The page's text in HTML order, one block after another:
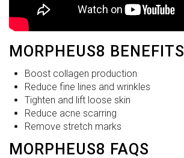
MORPHEUS8 BENEFITS
Boost collagen production
Reduce fine lines and wrinkles
Tighten and lift loose skin
Reduce acne scarring
Remove stretch marks
MORPHEUS8 FAQS